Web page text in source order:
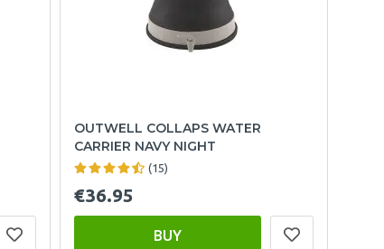
OUTWELL COLLAPS WATER
CARRIER NAVY NIGHT
(15)
€36.95
BUY